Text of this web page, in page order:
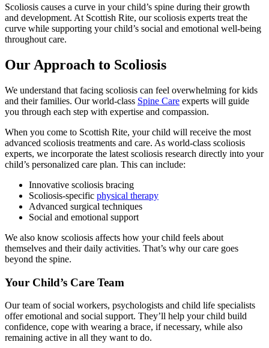
Scoliosis causes a curve in your child’s spine during their growth
and development. At Scottish Rite, our scoliosis experts treat the
curve while supporting your child’s social and emotional well-being
throughout care.
Our Approach to Scoliosis
We understand that facing scoliosis can feel overwhelming for kids
and their families. Our world-class Spine Care experts will guide
you through each step with expertise and compassion.
When you come to Scottish Rite, your child will receive the most
advanced scoliosis treatments and care. As world-class scoliosis
experts, we incorporate the latest scoliosis research directly into your
child’s personalized care plan. This can include:
Innovative scoliosis bracing
Scoliosis-specific physical therapy
Advanced surgical techniques
Social and emotional support
We also know scoliosis affects how your child feels about
themselves and their daily activities. That’s why our care goes
beyond the spine.
Your Child’s Care Team
Our team of social workers, psychologists and child life specialists
offer emotional and social support. They’ll help your child build
confidence, cope with wearing a brace, if necessary, while also
remaining active in all they want to do.